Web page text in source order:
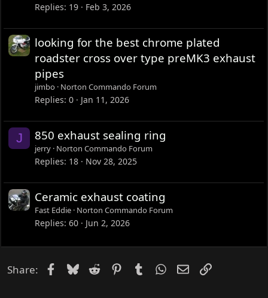
Replies 19 Feb 3, 2026
looking for the best chrome plated
roadster cross over type preMK3 exhaust
pipes
jimbo Norton Commando Forum
Replies 0 Jan 11, 2026
J 850 exhaust sealing ring
jerry Norton Commando Forum
Replies 18 Nov 28, 2025
Ceramic exhaust coating
Fast Eddie Norton Commando Forum
Replies 60 Jun 2, 2026
Share: Facebook
Bluesky
Reddit PinterestTumblrWhatsApp
EmailLink